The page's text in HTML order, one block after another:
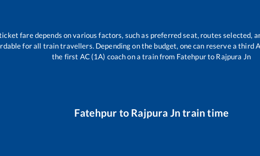
fare depends on various factors, such as preferred seat, routes selected,
for all train travellers. Depending on the budget, one can reserve a third
the first AC (1A) coach on a train from Fatehpurto Rajpura Jn
Fatehpur to Rajpura Jn train time